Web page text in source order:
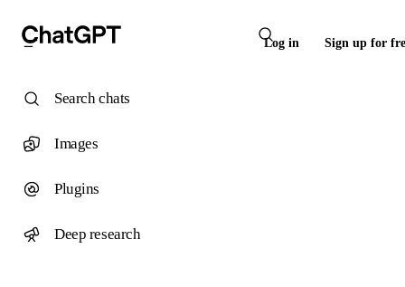
Log in Sign up for
Search chats
Images
Plugins
Deep research